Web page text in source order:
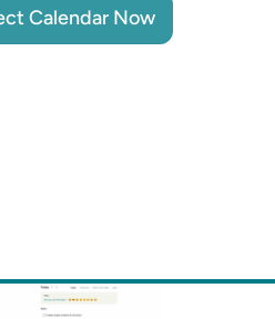
Calendar Now
Calendar Now